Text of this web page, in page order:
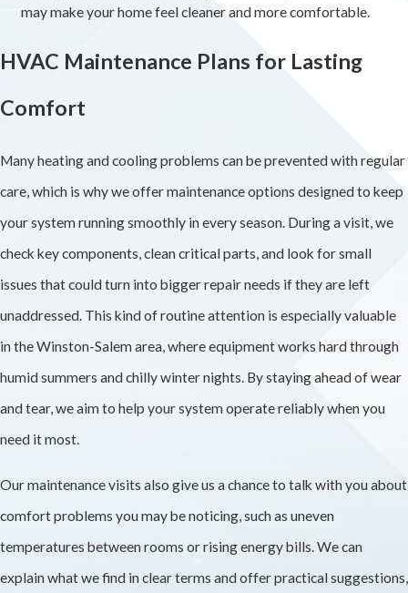
may make your home feel cleaner and more comfortable.
HVAC Maintenance Plans for Lasting
Comfort
Many heating and cooling problems can be prevented with regular
care, which is why we offer maintenance options designed to keep
your system running smoothly in every season. During a visit, we
check key components, clean critical parts, and look for small
issues that could turn into bigger repair needs if they are left
unaddressed. This kind of routine attention is especially valuable
in the Winston-Salem area, where equipment works hard through
humid summers and chilly winter nights. By staying ahead of wear
and tear, we aim to help your system operate reliably when you
need it most.
Our maintenance visits also give us a chance to talk with you about
comfort problems you may be noticing, such as uneven
temperatures between rooms or rising energy bills. We can
explain what we find in clear terms and offer practical suggestions,